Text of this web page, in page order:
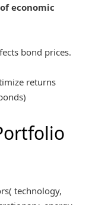
economic
bond prices.
returns
technology,